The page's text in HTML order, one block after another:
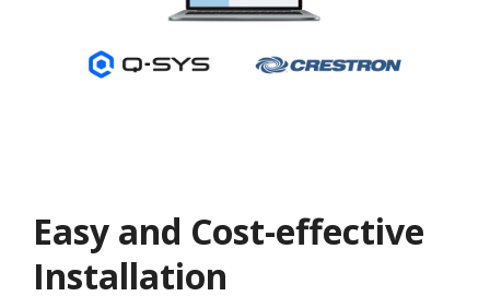
Easy and Cost-effective
Installation